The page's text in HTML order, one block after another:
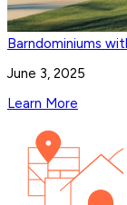
Barndominiums
June 3, 2025
Learn More